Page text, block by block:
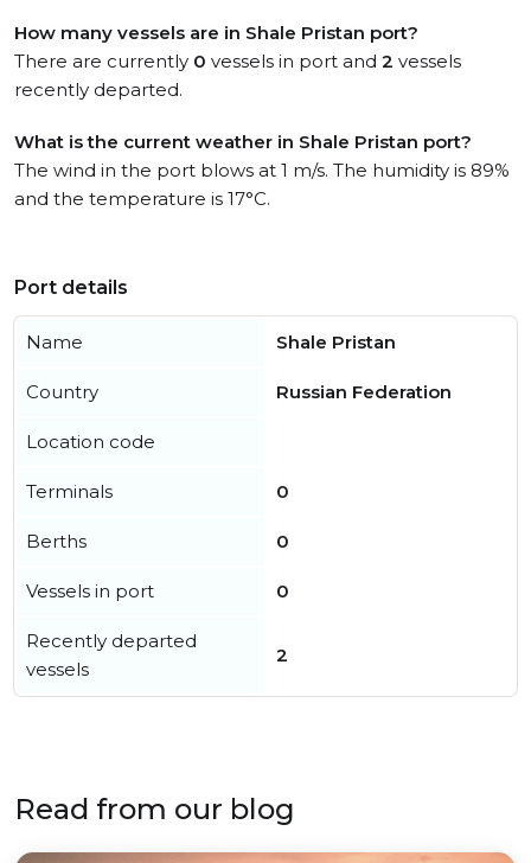
How many vessels are in Shale Pristan port?
There are currently 0 vessels in port and 2 vessels
recently departed.
What is the current weather in Shale Pristan port?
The wind in the port blows at 1 m/s. The humidity is 89%
and the temperature is 17°C.
Port details
Name Shale Pristan
Country Russian Federation
Location code
Terminals 0
Berths 0
Vessels in port 0
Recently departed
vessels
2
Read from our blog